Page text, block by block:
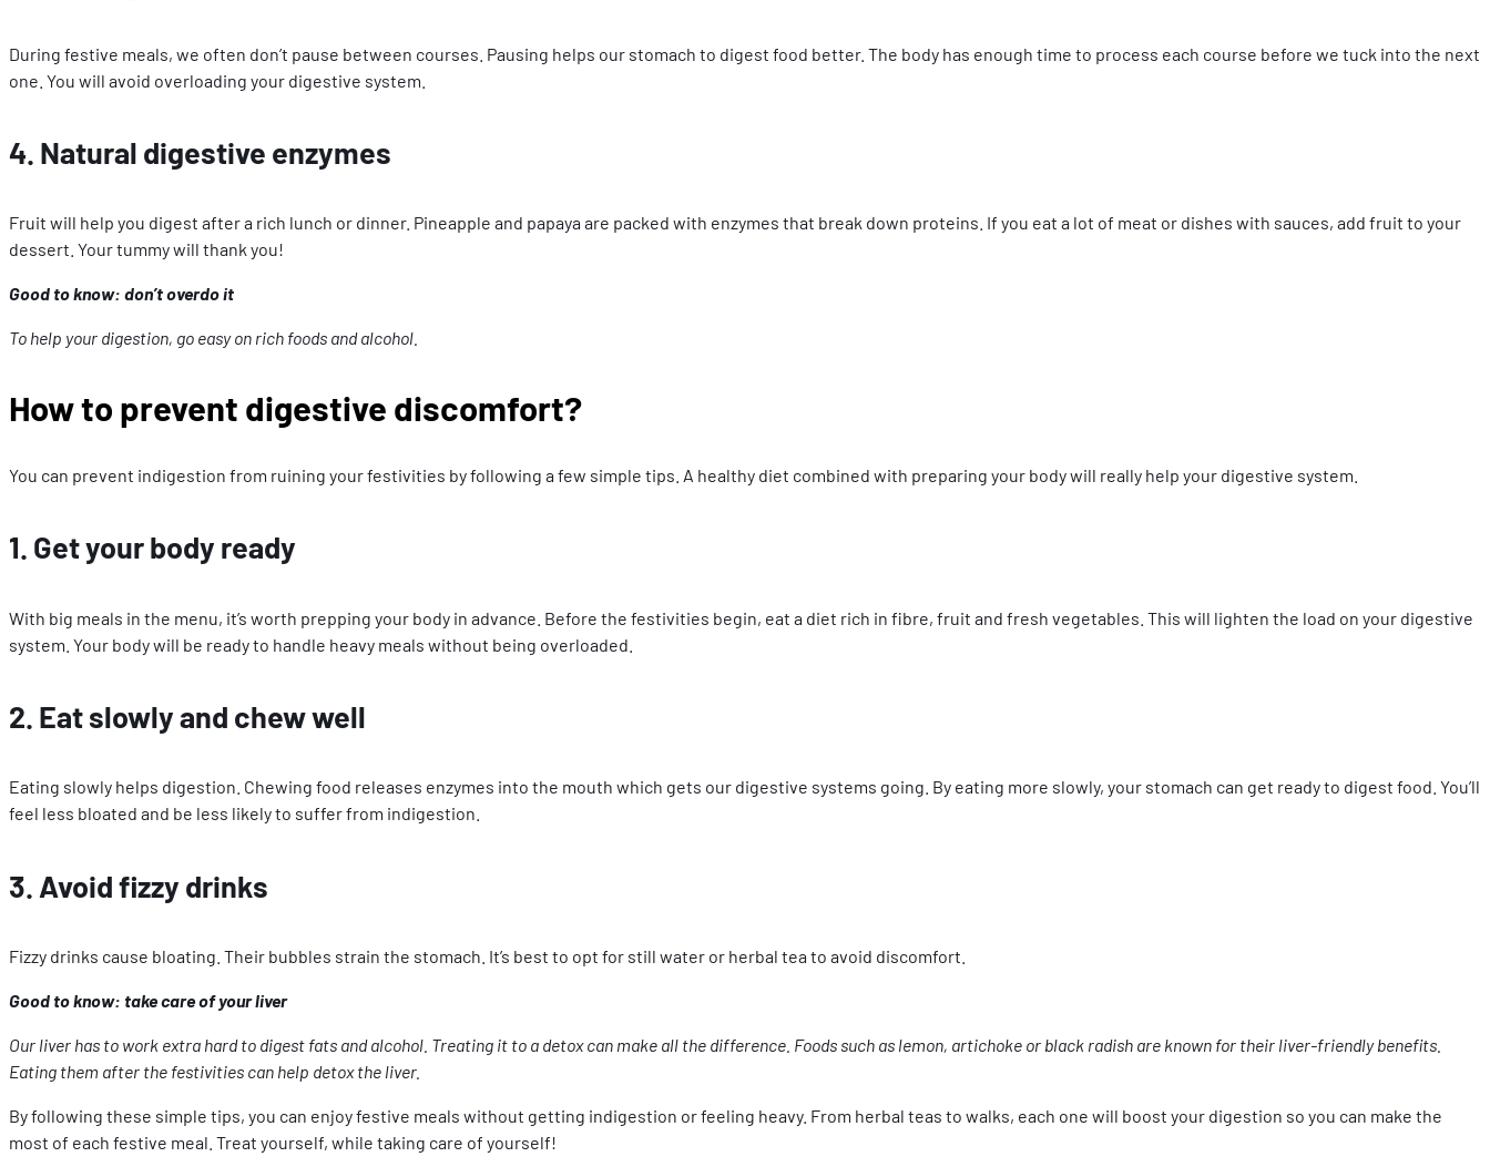
During festive meals, we often don’t pause between courses. Pausing helps our stomach to digest food better. The body has enough time to process each course before we tuck into the next
one. You will avoid overloading your digestive system.
4. Natural digestive enzymes
Fruit will help you digest after a rich lunch or dinner. Pineapple and papaya are packed with enzymes that break down proteins. If you eat a lot of meat or dishes with sauces, add fruit to your
dessert. Your tummy will thank you!
Good to know: don’t overdo it
To help your digestion, go easy on rich foods and alcohol.
How to prevent digestive discomfort?
You can prevent indigestion from ruining your festivities by following a few simple tips. A healthy diet combined with preparing your body will really help your digestive system.
1. Get your body ready
With big meals in the menu, it’s worth prepping your body in advance. Before the festivities begin, eat a diet rich in fibre, fruit and fresh vegetables. This will lighten the load on your digestive
system. Your body will be ready to handle heavy meals without being overloaded.
2. Eat slowly and chew well
Eating slowly helps digestion. Chewing food releases enzymes into the mouth which gets our digestive systems going. By eating more slowly, your stomach can get ready to digest food. You’ll
feel less bloated and be less likely to suffer from indigestion.
3. Avoid fizzy drinks
Fizzy drinks cause bloating. Their bubbles strain the stomach. It’s best to opt for still water or herbal tea to avoid discomfort.
Good to know: take care of your liver
Our liver has to work extra hard to digest fats and alcohol. Treating it to a detox can make all the difference. Foods such as lemon, artichoke or black radish are known for their liver-friendly benefits.
Eating them after the festivities can help detox the liver.
By following these simple tips, you can enjoy festive meals without getting indigestion or feeling heavy. From herbal teas to walks, each one will boost your digestion so you can make the
most of each festive meal. Treat yourself, while taking care of yourself!